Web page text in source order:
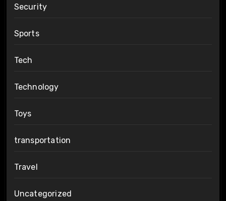
Security
Sports
Tech
Technology
Toys
transportation
Travel
Uncategorized